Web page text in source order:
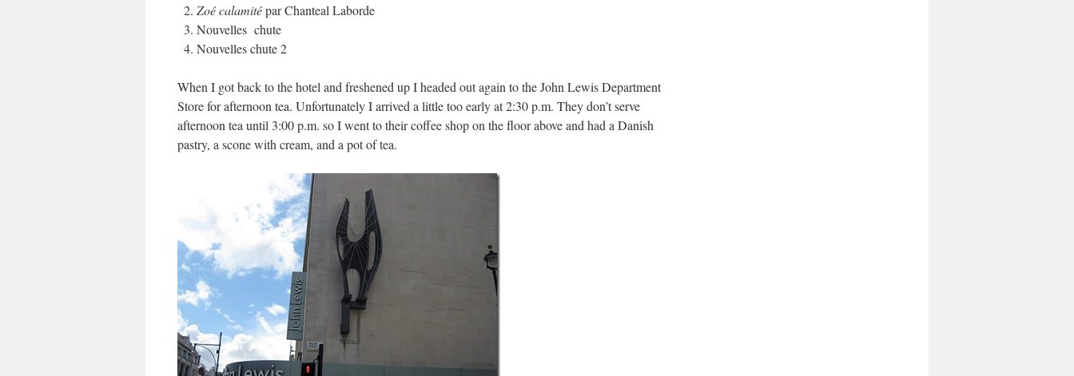
Zoé calamitépar Chanteal Laborde
Nouvelles chute
Nouvelles chute 2
When I got back to the hotel and freshened up I headed out again to the John Lewis Department
Store for afternoon tea. Unfortunately I arrived a little too early at 2:30 p.m. They don’t serve
afternoon tea until 3:00 p.m. so I went to their coffee shop on the floor above and had a Danish
pastry, a scone with cream, and a pot of tea.